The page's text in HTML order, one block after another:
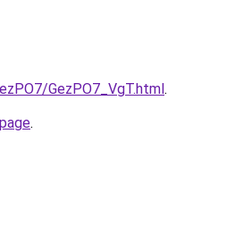
GezPO7_VgT.html.
.